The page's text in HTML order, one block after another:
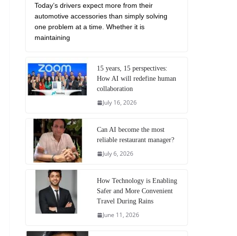
Today’s drivers expect more from their
automotive accessories than simply solving
one problem at a time. Whether it is
maintaining
15 years, 15 perspectives:
How AI will redefine human
collaboration
July 16, 2026
Can AI become the most
reliable restaurant manager?
July 6, 2026
How Technology is Enabling
Safer and More Convenient
Travel During Rains
June 11, 2026